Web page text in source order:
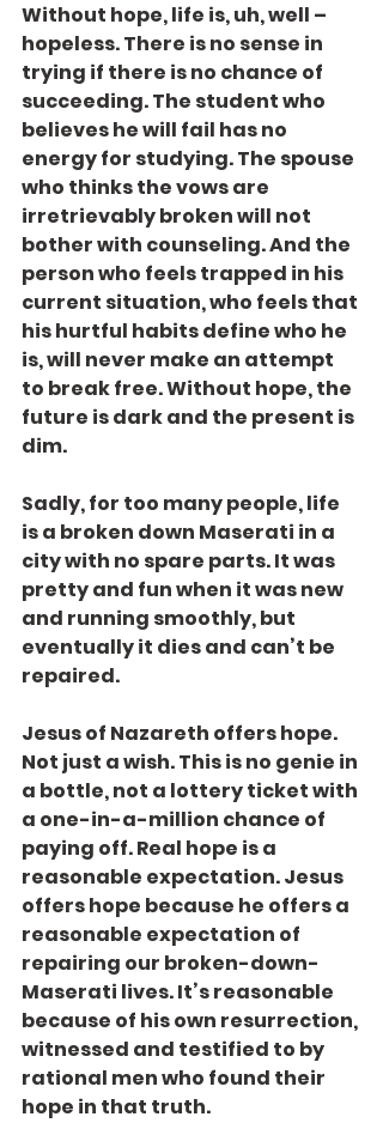
Without hope, life is, uh, well –
hopeless. There is no sense in
trying if there is no chance of
succeeding. The student who
believes he will fail has no
energy for studying. The spouse
who thinks the vows are
irretrievably broken will not
bother with counseling. And the
person who feels trapped in his
current situation, who feels that
his hurtful habits define who he
is, will never make an attempt
to break free. Without hope, the
future is dark and the present is
dim.
Sadly, for too many people, life
is a broken down Maserati in a
city with no spare parts. It was
pretty and fun when it was new
and running smoothly, but
eventually it dies and can’t be
repaired.
Jesus of Nazareth offers hope.
Not just a wish. This is no genie in
a bottle, not a lottery ticket with
a one-in-a-million chance of
paying off. Real hope is a
reasonable expectation. Jesus
offers hope because he offers a
reasonable expectation of
repairing our broken-down-
Maserati lives. It’s reasonable
because of his own resurrection,
witnessed and testified to by
rational men who found their
hope in that truth.